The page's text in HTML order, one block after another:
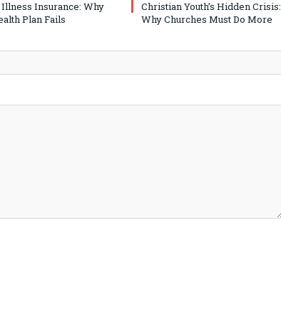
Insurance: Why
Plan Fails
Christian Youth’s Hidden Crisis:
Why Churches Must Do More